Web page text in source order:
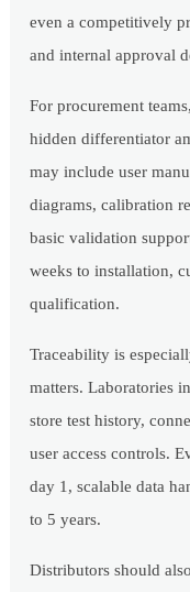
even a competitively
and internal approval
For procurement
hidden differentiator
may include user
diagrams, calibration
basic validation
weeks to installation,
qualification.
Traceability is
matters. Laboratories
store test history,
user access controls.
day 1, scalable data
to 5 years.
Distributors should